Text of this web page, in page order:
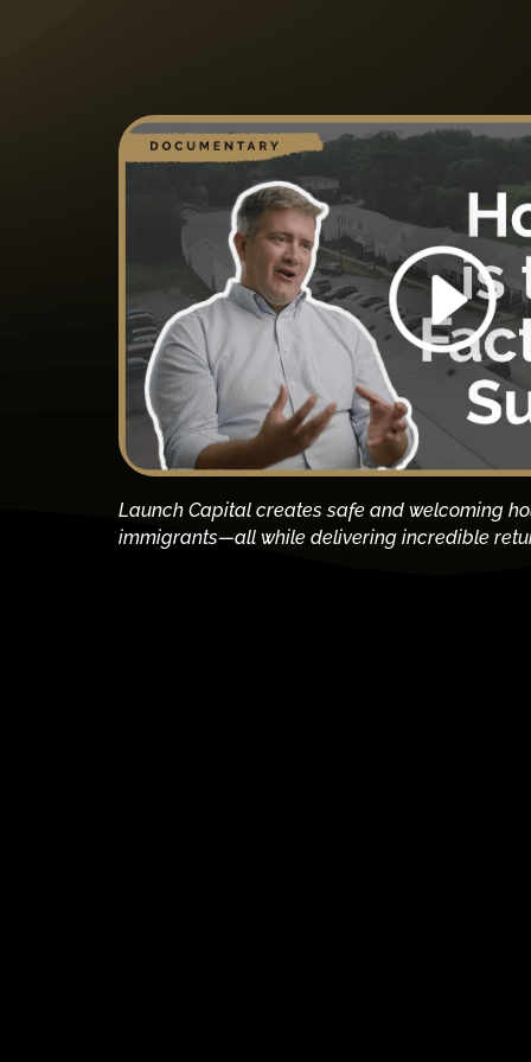
Launch Capital creates safe and welcoming
immigrants—all while delivering incredible